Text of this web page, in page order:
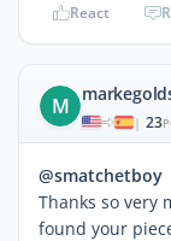
React
M
| 23
@smatchetboy
Thanks so very
found your